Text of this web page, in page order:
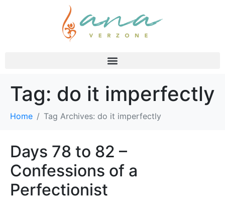
Tag: do it imperfectly
Home Tag Archives: do it imperfectly
Days 78 to 82 –
Confessions of a
Perfectionist